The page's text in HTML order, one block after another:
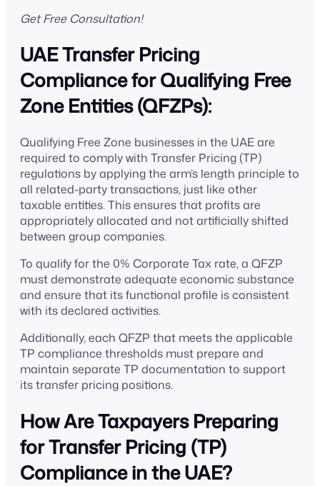
Get Free Consultation!
UAE Transfer Pricing
Compliance for Qualifying Free
Zone Entities (QFZPs):
Qualifying Free Zone businesses in the UAE are
required to comply with Transfer Pricing (TP)
regulations by applying the arm’s length principle to
all related-party transactions, just like other
taxable entities. This ensures that profits are
appropriately allocated and not artificially shifted
between group companies.
To qualify for the 0% Corporate Tax rate, a QFZP
must demonstrate adequate economic substance
and ensure that its functional profile is consistent
with its declared activities.
Additionally, each QFZP that meets the applicable
TP compliance thresholds must prepare and
maintain separate TP documentation to support
its transfer pricing positions.
How Are Taxpayers Preparing
for Transfer Pricing (TP)
Compliance in the UAE?